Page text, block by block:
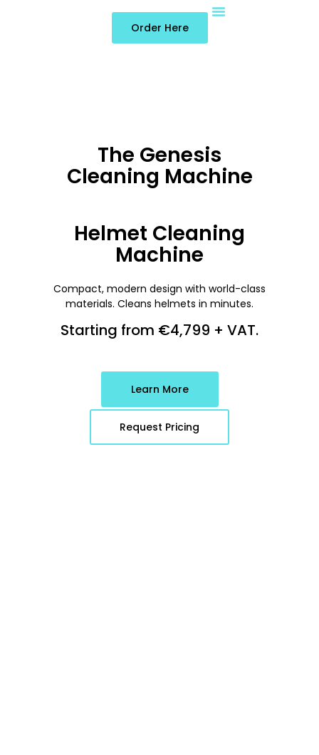
Order Here
The Genesis
Cleaning Machine
Helmet Cleaning
Machine
Compact, modern design with world-class
materials. Cleans helmets in minutes.
Starting from €4,799 + VAT.
Learn More
Request Pricing